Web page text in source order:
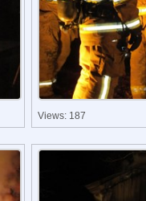
Views: 187